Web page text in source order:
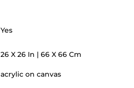
Yes
26 X 26 In | 66 X 66 Cm
acrylic on canvas